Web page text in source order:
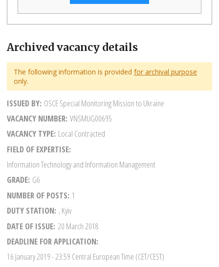
Archived vacancy details
The following information is provided for archival purpose
only.
ISSUED BY OSCE Special Monitoring Mission to Ukraine
VACANCY NUMBER VNSMUG00695
VACANCY TYPE Local Contracted
FIELD OF EXPERTISE
Information Technology and Information Management
GRADE G6
NUMBER OF POSTS 1
DUTY STATION , Kyiv
DATE OF ISSUE 20 March 2018
DEADLINE FOR APPLICATION
16 January 2019- 23:59 Central European Time (CET/CEST)